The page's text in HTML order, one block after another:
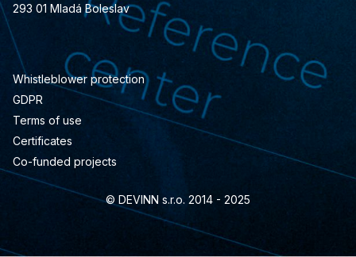
293 01 Mladá Boleslav
Whistleblower protection
GDPR
Terms of use
Certificates
Co-funded projects
© DEVINN s.r.o. 2014 - 2025